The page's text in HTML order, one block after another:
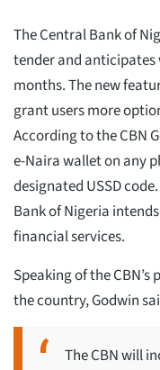
The Central Bank of
tender and
months. The new
grant users more
According to the CBN
e-Naira wallet on any
designated USSD
Bank of Nigeria
financial services.
Speaking of the
the country, Godwin
The CBN will